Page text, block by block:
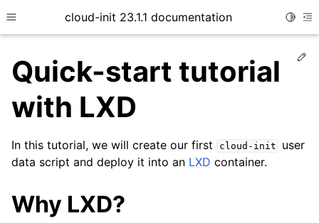
Toggle site navigation sidebar
cloud-init 23.1.1 documentation
child pages in navigation
Quick-start tutorial
with LXD
In this tutorial, we will create our first cloud-init
user
data script and deploy it into an LXD container.
Why LXD?